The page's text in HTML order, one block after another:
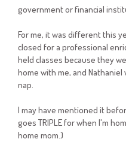
government or financial
For me, it was different this
closed for a professional
held classes because they
home with me, and
nap.
I may have mentioned it
goes TRIPLE for when I'm
home mom.)